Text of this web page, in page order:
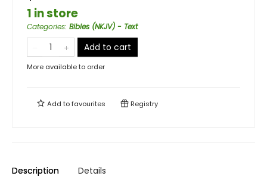
1 in store
Categories: Bibles (NKJV) - Text
Add to cart
More available to order
Add tofavourites Registry
Description Details